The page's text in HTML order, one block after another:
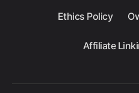
Ethics Policy
Affiliate